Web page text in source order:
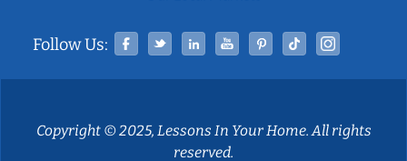
Follow Us: Facebook
TwitterLinked InYouTubePinterestTiktok
Copyright © 2025, Lessons In Your Home. All rights
reserved.